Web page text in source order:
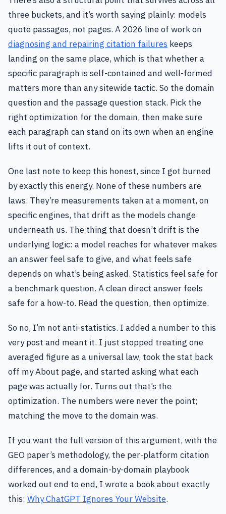
three buckets, and it’s worth saying plainly: models
quote passages, not pages. A 2026 line of work on
diagnosing and repairing citation failures keeps
landing on the same place, which is that whether a
specific paragraph is self-contained and well-formed
matters more than any sitewide tactic. So the domain
question and the passage question stack. Pick the
right optimization for the domain, then make sure
each paragraph can stand on its own when an engine
lifts it out of context.
One last note to keep this honest, since I got burned
by exactly this energy. None of these numbers are
laws. They’re measurements taken at a moment, on
specific engines, that drift as the models change
underneath us. The thing that doesn’t drift is the
underlying logic: a model reaches for whatever makes
an answer feel safe to give, and what feels safe
depends on what’s being asked. Statistics feel safe for
a benchmark question. A clean direct answer feels
safe for a how-to. Read the question, then optimize.
So no, I’m not anti-statistics. I added a number to this
very post and meant it. I just stopped treating one
averaged figure as a universal law, took the stat back
off my About page, and started asking what each
page was actually for. Turns out that’s the
optimization. The numbers were never the point;
matching the move to the domain was.
If you want the full version of this argument, with the
GEO paper’s methodology, the per-platform citation
differences, and a domain-by-domain playbook
worked out end to end, I wrote a book about exactly
this: Why ChatGPT Ignores Your Website.